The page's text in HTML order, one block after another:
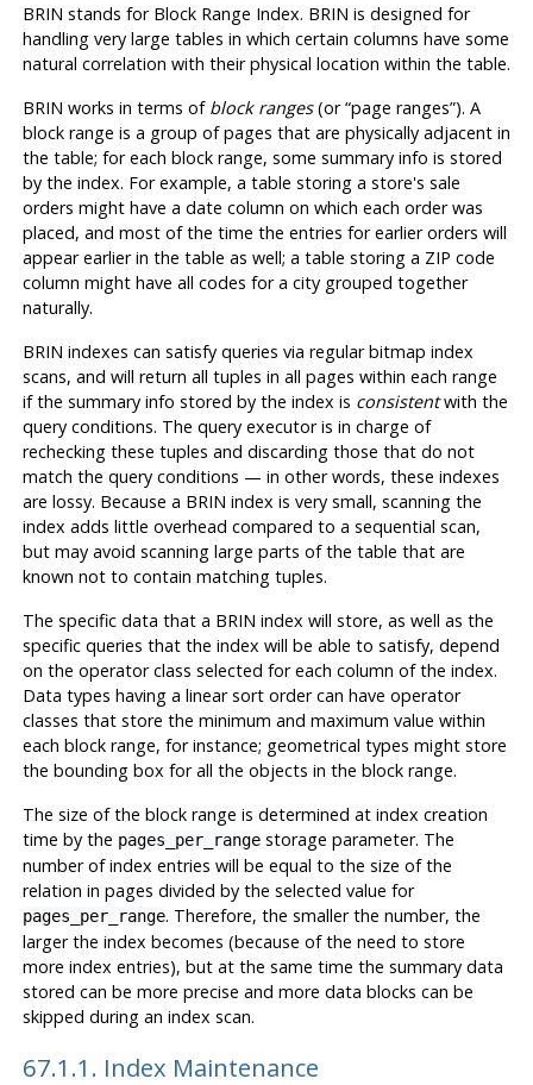
BRIN stands for Block Range Index. BRIN is designed for
handling very large tables in which certain columns have some
natural correlation with their physical location within the table.
BRIN works in terms of block ranges(or“page ranges”). A
block range is a group of pages that are physically adjacent in
the table; for each block range, some summary info is stored
by the index. For example, a table storing a store's sale
orders might have a date column on which each order was
placed, and most of the time the entries for earlier orders will
appear earlier in the table as well; a table storing a ZIP code
column might have all codes for a city grouped together
naturally.
BRIN indexes can satisfy queries via regular bitmap index
scans, and will return all tuples in all pages within each range
if the summary info stored by the index is consistentwith the
query conditions. The query executor is in charge of
rechecking these tuples and discarding those that do not
match the query conditions — in other words, these indexes
are lossy. Because a BRIN index is very small, scanning the
index adds little overhead compared to a sequential scan,
but may avoid scanning large parts of the table that are
known not to contain matching tuples.
The specific data that a BRIN index will store, as well as the
specific queries that the index will be able to satisfy, depend
on the operator class selected for each column of the index.
Data types having a linear sort order can have operator
classes that store the minimum and maximum value within
each block range, for instance; geometrical types might store
the bounding box for all the objects in the block range.
The size of the block range is determined at index creation
time by the pages_per_rangestorage parameter. The
number of index entries will be equal to the size of the
relation in pages divided by the selected value for
pages_per_range. Therefore, the smaller the number, the
larger the index becomes (because of the need to store
more index entries), but at the same time the summary data
stored can be more precise and more data blocks can be
skipped during an index scan.
67.1.1. Index Maintenance